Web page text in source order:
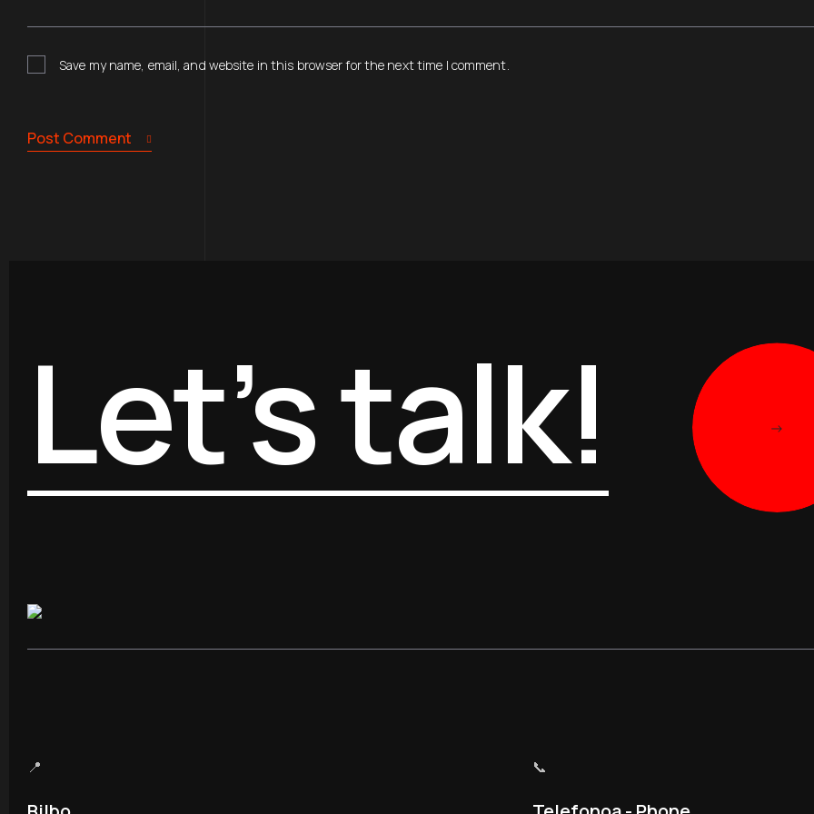
Save my name, email, and website in this browser for the next time I comment.
Post Comment
Let’s talk! ->
📍 📞